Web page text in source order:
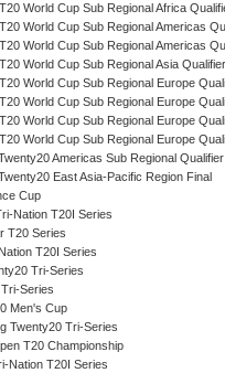
World Cup Sub Regional Africa
World Cup Sub Regional Americas
World Cup Sub Regional Americas
World Cup Sub Regional Asia
World Cup Sub Regional Europe
World Cup Sub Regional Europe
World Cup Sub Regional Europe
World Cup Sub Regional Europe
Americas Sub Regional Qualifier
East Asia-Pacific Region Final
Cup
Nation T20I Series
T20 Series
T20I Series
Tri-Series
Series
Men's Cup
Twenty20 Tri-Series
T20 Championship
Nation T20I Series